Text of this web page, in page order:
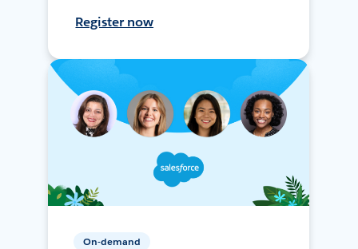
Register now
On-demand